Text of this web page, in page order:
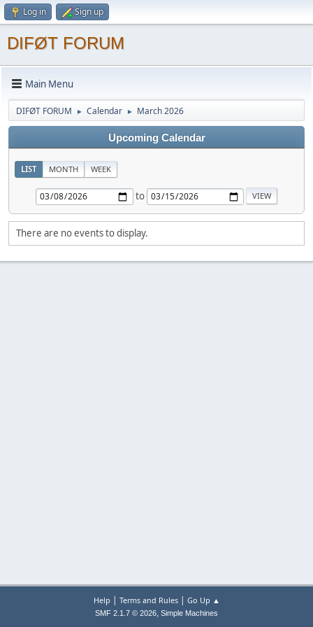
Log in Sign up
DIFØT FORUM
Main Menu
DIFØT FORUM ► Calendar ► March 2026
Upcoming Calendar
LIST MONTH WEEK
to
There are no events to display.
Help | Terms and Rules| Go Up ▲
SMF 2.1.7 © 2026, Simple Machines